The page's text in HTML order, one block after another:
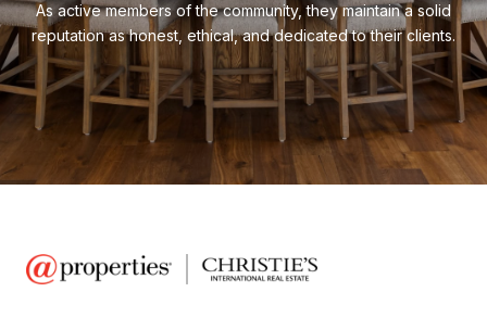
As active members of the community, they maintain a solid
reputation as honest, ethical, and dedicated to their clients.